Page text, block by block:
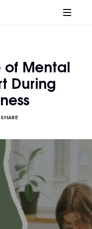
Mental
During
SHARE